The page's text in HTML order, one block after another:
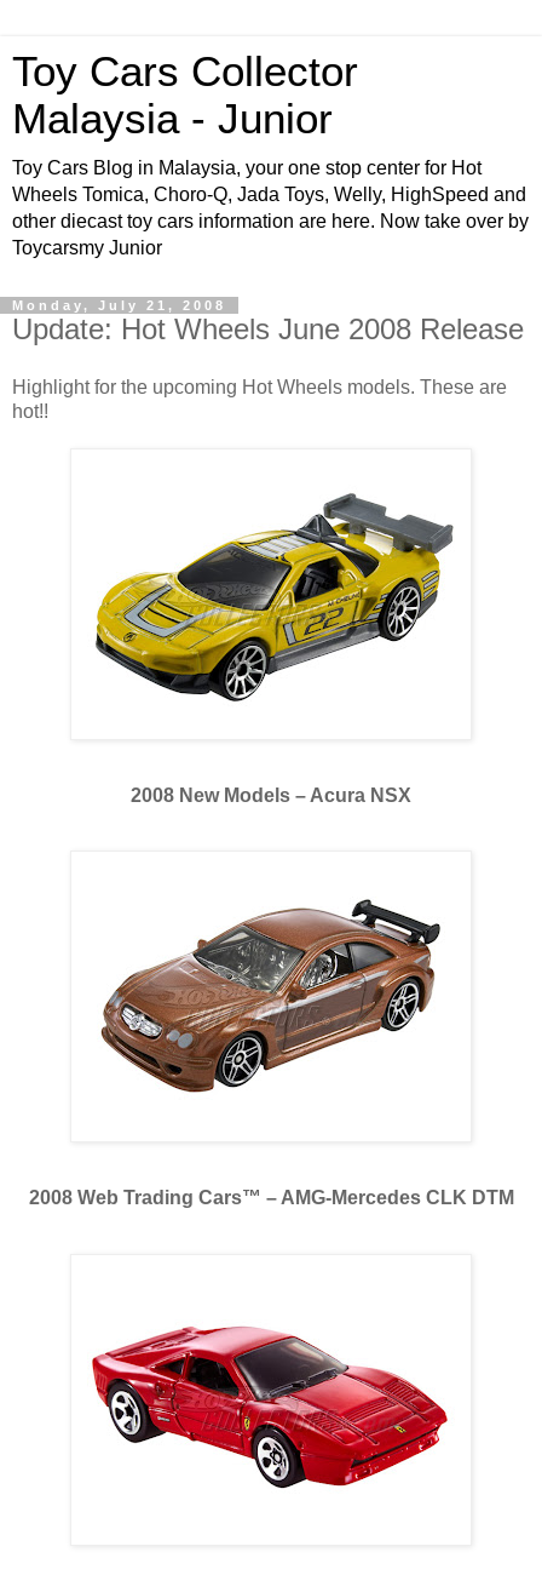
Toy Cars Collector
Malaysia - Junior
Toy Cars Blog in Malaysia, your one stop center for Hot
Wheels Tomica, Choro-Q, Jada Toys, Welly, HighSpeed and
other diecast toy cars information are here. Now take over by
Toycarsmy Junior
Monday, July 21, 2008
Update: Hot Wheels June 2008 Release
Highlight for the upcoming Hot Wheels models. These are
hot!!
2008 New Models – Acura NSX
2008 Web Trading Cars™ – AMG-Mercedes CLK DTM